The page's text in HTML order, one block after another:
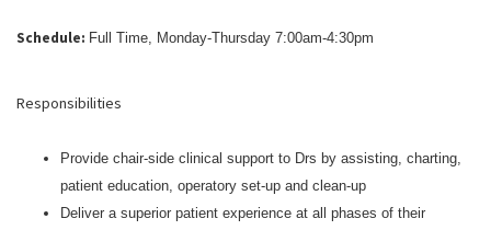
Schedule: Full Time, Monday-Thursday 7:00am-4:30pm
Responsibilities
Provide chair-side clinical support to Drs by assisting, charting,
patient education, operatory set-up and clean-up
Deliver a superior patient experience at all phases of their